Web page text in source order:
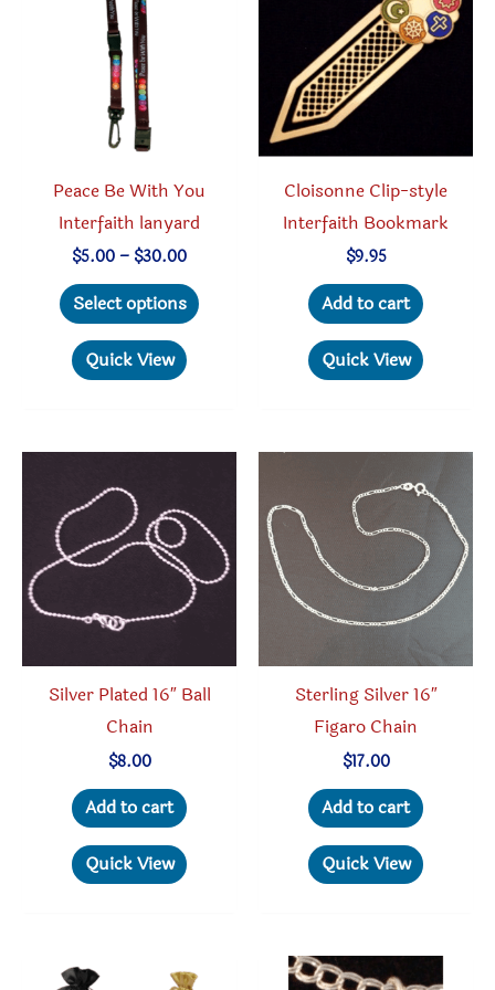
Peace Be With You
Interfaith lanyard
$5.00– $30.00Price
$5.00
through
Select options
The
may
be
chosen
product
page
Quick View
Cloisonne Clip-style
Interfaith Bookmark
$9.95
Add to cart
Quick View
Silver Plated 16″ Ball
Chain
$8.00
Add to cart
Quick View
Sterling Silver 16″
Figaro Chain
$17.00
Add to cart
Quick View